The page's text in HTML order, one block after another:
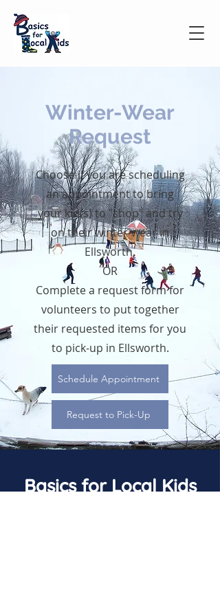
Winter-Wear
Request
Choose if you are scheduling
an appointment to bring
your kid(s) to "shop" and try
on their winter-wear in
Ellsworth.
OR
Complete a request form for
volunteers to put together
their requested items for you
to pick-up in Ellsworth.
Schedule Appointment
Request to Pick-Up
Basics for Local Kids